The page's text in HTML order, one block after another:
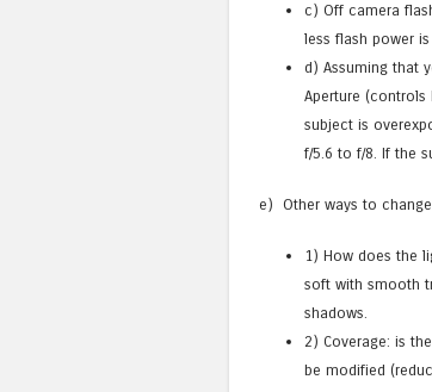
c) Off camera
less flash power
d) Assuming that
Aperture
subject is
f/5.6 to f/8. If the
e) Other ways to
1) How does the
soft with smooth
shadows.
2) Coverage: is
be modified